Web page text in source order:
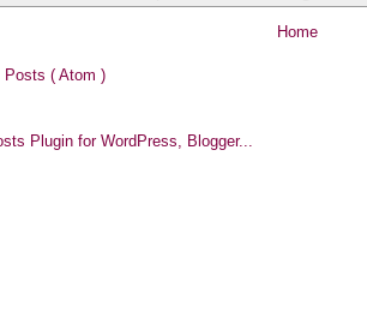
Home
Posts ( Atom )